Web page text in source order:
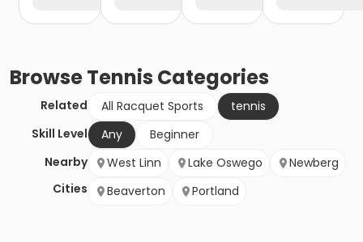
BrowseTennis Categories
Related All Racquet Sports
tennis
Skill Level
Any
Beginner
Nearby
Cities
West Linn Lake Oswego
Newberg
Beaverton
Portland